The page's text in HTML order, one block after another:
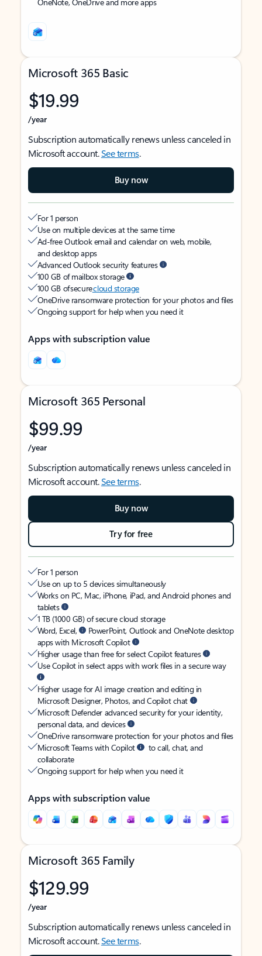
Microsoft 365 Basic
$19.99
/year
Subscription automatically renews unless canceled in
Microsoft account.See terms.
Buy now
For 1 person
Use on multiple devices at the same time
Ad-free Outlook email and calendar on web, mobile,
and desktop apps
Advanced Outlook security features
100 GB of mailbox storage
100 GB of securecloud storage
OneDrive ransomware protection for your photos and files
Ongoing support for help when you need it
Apps with subscription value
Microsoft 365 Personal
$99.99
/year
Subscription automatically renews unless canceled in
Microsoft account.See terms.
Buy now
Try for free
For 1 person
Use on up to 5 devices simultaneously
Works on PC, Mac, iPhone, iPad, and Android phones and
tablets
1 TB (1000 GB) of secure cloud storage
Word, Excel,
PowerPoint, Outlook and OneNote desktop
apps with Microsoft Copilot
Higher usage than free for select Copilot features
Use Copilot in select apps with work files in a secure way
Higher usage for AI image creation and editing in
Microsoft Designer, Photos, and Copilot chat
Microsoft Defender advanced security for your identity,
personal data, and devices
OneDrive ransomware protection for your photos and files
Microsoft Teams with Copilot
to call, chat, and
collaborate
Ongoing support for help when you need it
Apps with subscription value
Microsoft 365 Family
$129.99
/year
Subscription automatically renews unless canceled in
Microsoft account.See terms.